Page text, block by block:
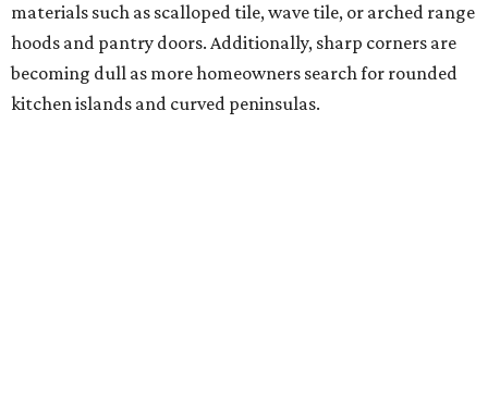
materials such as scalloped tile, wave tile, or arched range
hoods and pantry doors. Additionally, sharp corners are
becoming dull as more homeowners search for rounded
kitchen islands and curved peninsulas.